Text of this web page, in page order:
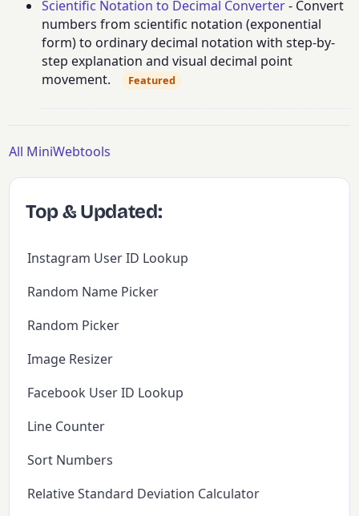
Scientific Notation to Decimal Converter- Convert
numbers from scientific notation (exponential
form) to ordinary decimal notation with step-by-
step explanation and visual decimal point
movement.
Featured
All MiniWebtools
Top & Updated:
Instagram User ID Lookup
Random Name Picker
Random Picker
Image Resizer
Facebook User ID Lookup
Line Counter
Sort Numbers
Relative Standard Deviation Calculator